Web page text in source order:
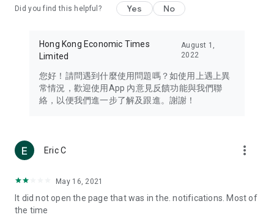
Travel – Staying abreast of issues of concern to Hong Kong
information in the Greater Bay Area, Macau, Japan, Taiwan,
Thailand, South Korea, and other destinations.
Technology – Testing the latest and trendiest tech products
such as mobile phones, computers, cameras, headphones,
(U... Bloggers share diverse lifestyle experiences and food
reviews.
Download now for free and create your own U Lifestyle – a
brand new experience with a different lifestyle!
Did you find this helpful? Yes No
Hong Kong Economic Times
Limited
August 1,
2022
您好！請問遇到什麼使用問題嗎？如使用上遇上異
常情況，歡迎使用App 內意見反饋功能與我們聯
絡，以便我們進一步了解及跟進。謝謝！
Eric C more_vert
May 16, 2021
It did not open the page that was in the. notifications. Most of
the time